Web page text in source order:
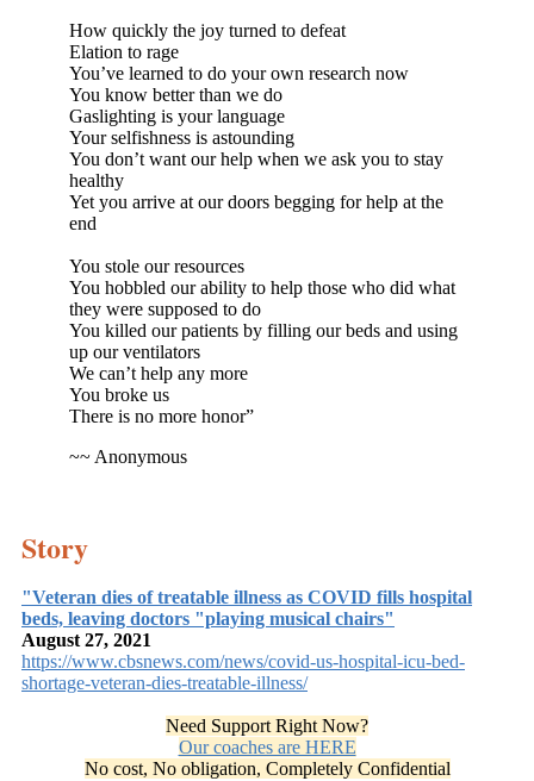
How quickly the joy turned to defeat
Elation to rage
You’ve learned to do your own research now
You know better than we do
Gaslighting is your language
Your selfishness is astounding
You don’t want our help when we ask you to stay
healthy
Yet you arrive at our doors begging for help at the
end
You stole our resources
You hobbled our ability to help those who did what
they were supposed to do
You killed our patients by filling our beds and using
up our ventilators
We can’t help any more
You broke us
There is no more honor”
~~ Anonymous
Story
"Veteran dies of treatable illness as COVID fills hospital
beds, leaving doctors "playing musical chairs"
August 27, 2021
https://www.cbsnews.com/news/covid-us-hospital-icu-bed-
shortage-veteran-dies-treatable-illness/
Need Support Right Now?
Our coaches are HERE
No cost, No obligation, Completely Confidential